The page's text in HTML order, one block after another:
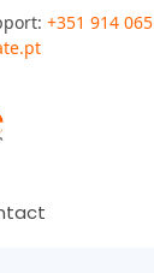
+351 914